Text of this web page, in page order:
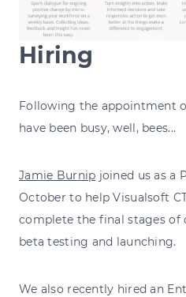
Hiring
Following the appointment
have been busy, well, bees...
Jamie Burnip joined us as a
October to help Visualsoft
complete the final stages of
beta testing and launching.
We also recently hired an